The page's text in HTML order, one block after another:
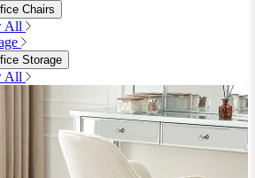
Chairs
All
Storage
All